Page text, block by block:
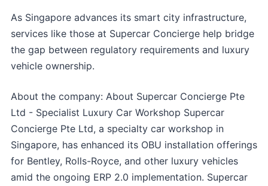
As Singapore advances its smart city infrastructure,
services like those at Supercar Concierge help bridge
the gap between regulatory requirements and luxury
vehicle ownership.
About the company: About Supercar Concierge Pte
Ltd - Specialist Luxury Car Workshop Supercar
Concierge Pte Ltd, a specialty car workshop in
Singapore, has enhanced its OBU installation offerings
for Bentley, Rolls-Royce, and other luxury vehicles
amid the ongoing ERP 2.0 implementation. Supercar